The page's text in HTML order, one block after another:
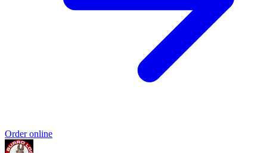
Order online